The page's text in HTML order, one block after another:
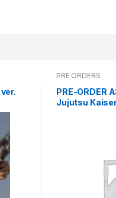
PRE ORDERS
PRE-ORDER
Jujutsu